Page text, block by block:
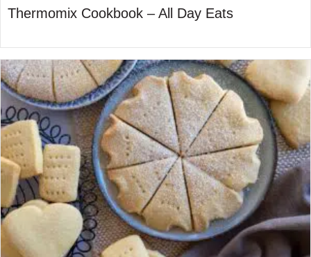
Thermomix Cookbook – All Day Eats